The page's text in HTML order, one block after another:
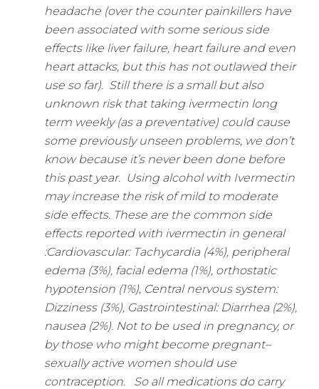
headache (over the counter painkillers have
been associated with some serious side
effects like liver failure, heart failure and even
heart attacks, but this has not outlawed their
use so far). Still there is a small but also
unknown risk that taking ivermectin long
term weekly (as a preventative) could cause
some previously unseen problems, we don’t
know because it’s never been done before
this past year. Using alcohol with Ivermectin
may increase the risk of mild to moderate
side effects. These are the common side
effects reported with ivermectin in general
:Cardiovascular: Tachycardia (4%), peripheral
edema (3%), facial edema (1%), orthostatic
hypotension (1%), Central nervous system:
Dizziness (3%), Gastrointestinal: Diarrhea (2%),
nausea (2%). Not to be used in pregnancy, or
by those who might become pregnant–
sexually active women should use
contraception. So all medications do carry